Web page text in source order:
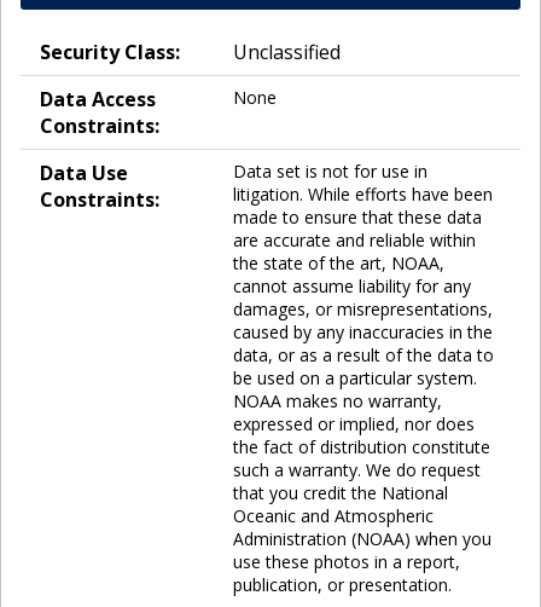
Security Class:
Unclassified
Data Access
Constraints:
None
Data Use
Constraints:
Data set is not for use in
litigation. While efforts have been
made to ensure that these data
are accurate and reliable within
the state of the art, NOAA,
cannot assume liability for any
damages, or misrepresentations,
caused by any inaccuracies in the
data, or as a result of the data to
be used on a particular system.
NOAA makes no warranty,
expressed or implied, nor does
the fact of distribution constitute
such a warranty. We do request
that you credit the National
Oceanic and Atmospheric
Administration (NOAA) when you
use these photos in a report,
publication, or presentation.